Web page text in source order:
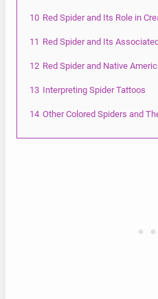
10 Red Spider and Its Role in
11 Red Spider and Its
12 Red Spider and Native
13 Interpreting Spider Tattoos
14 Other Colored Spiders and